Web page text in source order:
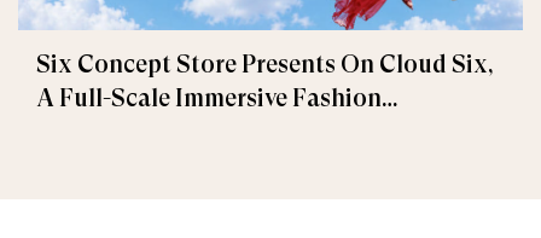
Six Concept Store Presents On Cloud Six,
A Full-Scale Immersive Fashion